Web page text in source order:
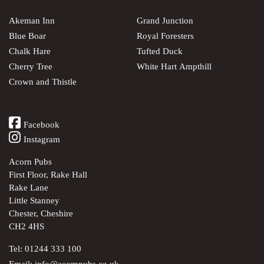
Akeman Inn
Blue Boar
Chalk Hare
Cherry Tree
Crown and Thistle
Grand Junction
Royal Foresters
Tufted Duck
White Hart Ampthill
Facebook
Instagram
Acorn Pubs
First Floor, Rake Hall
Rake Lane
Little Stanney
Chester, Cheshire
CH2 4HS
Tel: 01244 333 100